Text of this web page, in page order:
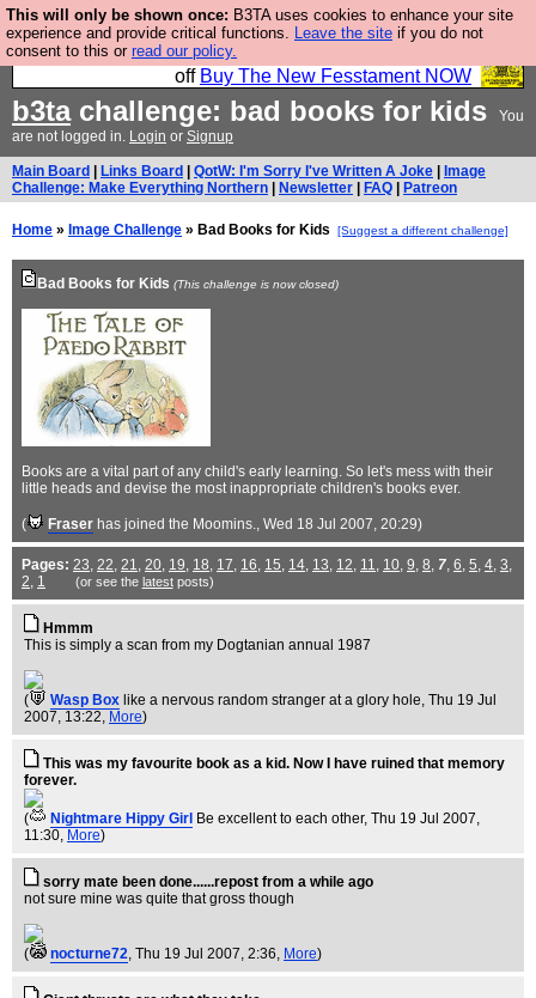
This will only be shown once: B3TA uses cookies to enhance your site
experience and provide critical functions. Leave the site if you do not
consent to this or read our policy.
So we have done a second Fesshole book, and it is
very good and if you do not buy it your bits will drop
off Buy The New Fesstament NOW
b3tachallenge: bad books for kids
You
are not logged in. Login or Signup
Main Board Links Board QotW: I'm Sorry I've Written A Joke
Image
Challenge: Make Everything Northern
Newsletter FAQ Patreon
Home » Image Challenge » Bad Books for Kids [Suggest a different challenge]
Bad Books for Kids (This challenge is now closed)
Books are a vital part of any child's early learning. So let's mess with their
little heads and devise the most inappropriate children's books ever.
( Fraser has joined the Moomins., Wed 18 Jul 2007, 20:29)
Pages: 23, 22, 21, 20, 19, 18, 17, 16, 15, 14, 13, 12, 11, 10, 9, 8, 7, 6, 5, 4, 3,
2, 1 (or see the latestposts)
Hmmm
This is simply a scan from my Dogtanian annual 1987
( Wasp Box like a nervous random stranger at a glory hole, Thu 19 Jul
2007, 13:22, More)
This was my favourite book as a kid. Now I have ruined that memory
forever.
( Nightmare Hippy Girl Be excellent to each other, Thu 19 Jul 2007,
11:30, More)
sorry mate been done......repost from a while ago
not sure mine was quite that gross though
( nocturne72, Thu 19 Jul 2007, 2:36, More)